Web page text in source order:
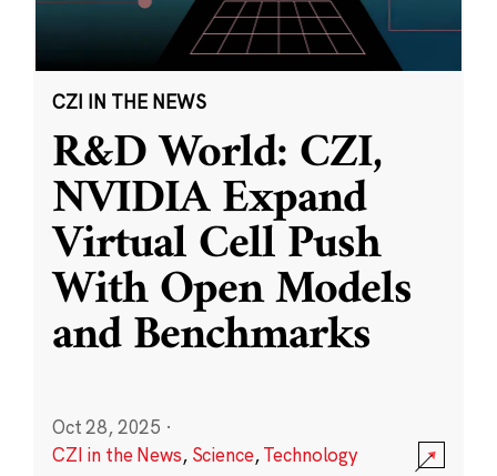
CZI IN THE NEWS
R&D World: CZI,
NVIDIA Expand
Virtual Cell Push
With Open Models
and Benchmarks
Oct 28, 2025 ·
CZI in the News, Science,Technology